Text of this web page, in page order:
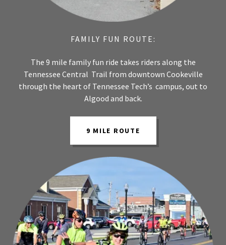
FAMILY FUN ROUTE:
The 9 mile family fun ride takes riders along the
Tennessee Central Trail from downtown Cookeville
through the heart of Tennessee Tech’s campus, out to
Algood and back.
9 MILE ROUTE